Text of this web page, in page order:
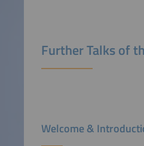
Further Talks of
Welcome &